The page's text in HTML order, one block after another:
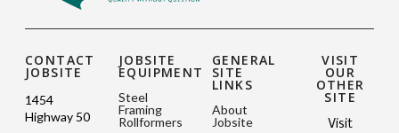
CONTACT
JOBSITE
1454
Highway 50
JOBSITE
EQUIPMENT
Steel
Framing
Rollformers
GENERAL
SITE
LINKS
About
Jobsite
VISIT
OUR
OTHER
SITE
Visit